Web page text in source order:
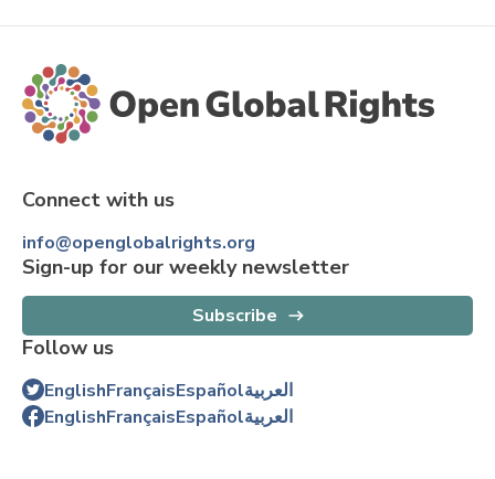
Connect with us
info@openglobalrights.org
Sign-up for our weekly newsletter
Subscribe
Follow us
EnglishFrançaisEspañolالعربية
EnglishFrançaisEspañolالعربية